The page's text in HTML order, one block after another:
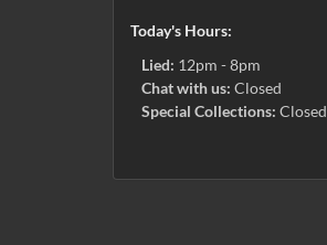
Today's Hours:
Lied: 12pm - 8pm
Chat with us: Closed
Special Collections: Closed